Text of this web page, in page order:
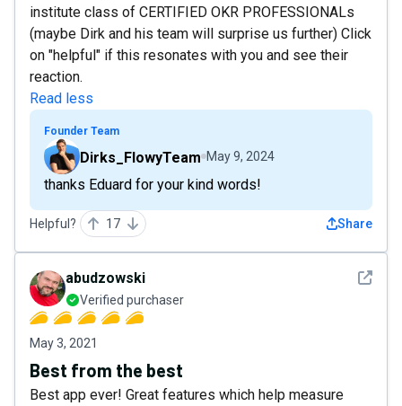
institute class of CERTIFIED OKR PROFESSIONALs
(maybe Dirk and his team will surprise us further) Click
on "helpful" if this resonates with you and see their
reaction.
Read less
Founder Team
Dirks_FlowyTeam May 9, 2024
thanks Eduard for your kind words!
Helpful? 17 Share
See
abudzowski
Verified purchaser
May 3, 2021
Best from the best
Best app ever! Great features which help measure